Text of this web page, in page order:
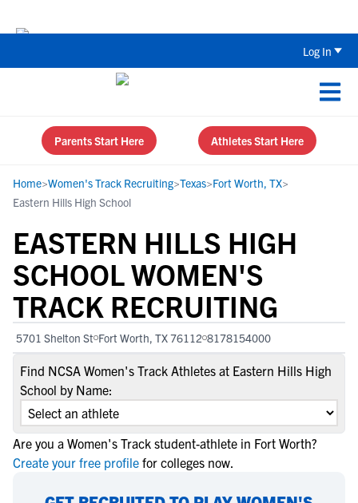
Log In
Parents Start Here Athletes Start Here
Home>Women's Track Recruiting>Texas>Fort Worth, TX>
Eastern Hills High School
EASTERN HILLS HIGH
SCHOOL WOMEN'S
TRACK RECRUITING
5701 Shelton St Fort Worth, TX 76112 8178154000
Find NCSA Women's Track Athletes at Eastern Hills High
School by Name:
Are you a Women's Track student-athlete in Fort Worth?
Create your free profile for colleges now.